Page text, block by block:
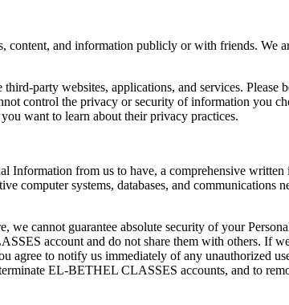
content, and information publicly or with friends.
party websites, applications, and services.
control the privacy or security of information you
want to learn about their privacy practices.
Information from us to have, a comprehensive
computer systems, databases, and
we cannot guarantee absolute security of your
account and do not share them with others.
agree to notify us immediately of any unauthorized
EL-BETHEL CLASSES accounts, and to